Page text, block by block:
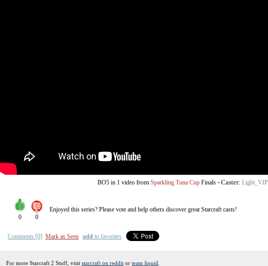
BO5 in 1 video from Sparkling Tuna Cup Finals - Caster: Light_VIP
0 0
Enjoyed this series? Please vote and help others discover greatStarcraftcasts!
Comments [0] Mark as Seen add to favorites
For more Starcraft 2 Stuff, visit starcraft on reddit or team liquid